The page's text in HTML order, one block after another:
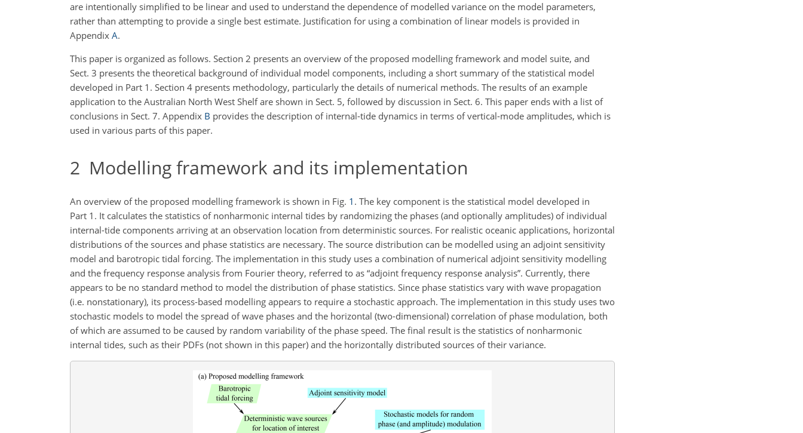
are intentionally simplified to be linear and used to understand the dependence of modelled variance on the model parameters,
rather than attempting to provide a single best estimate. Justification for using a combination of linear models is provided in
Appendix A.
This paper is organized as follows. Section 2 presents an overview of the proposed modelling framework and model suite, and
Sect. 3 presents the theoretical background of individual model components, including a short summary of the statistical model
developed in Part 1. Section 4 presents methodology, particularly the details of numerical methods. The results of an example
application to the Australian North West Shelf are shown in Sect. 5, followed by discussion in Sect. 6. This paper ends with a list of
conclusions in Sect. 7. Appendix B provides the description of internal-tide dynamics in terms of vertical-mode amplitudes, which is
used in various parts of this paper.
2 Modelling framework and its implementation
An overview of the proposed modelling framework is shown in Fig. 1 . The key component is the statistical model developed in
Part 1. It calculates the statistics of nonharmonic internal tides by randomizing the phases (and optionally amplitudes) of individual
internal-tide components arriving at an observation location from deterministic sources. For realistic oceanic applications, horizontal
distributions of the sources and phase statistics are necessary. The source distribution can be modelled using an adjoint sensitivity
model and barotropic tidal forcing. The implementation in this study uses a combination of numerical adjoint sensitivity modelling
and the frequency response analysis from Fourier theory, referred to as “adjoint frequency response analysis”. Currently, there
appears to be no standard method to model the distribution of phase statistics. Since phase statistics vary with wave propagation
(i.e. nonstationary), its process-based modelling appears to require a stochastic approach. The implementation in this study uses two
stochastic models to model the spread of wave phases and the horizontal (two-dimensional) correlation of phase modulation, both
of which are assumed to be caused by random variability of the phase speed. The final result is the statistics of nonharmonic
internal tides, such as their PDFs (not shown in this paper) and the horizontally distributed sources of their variance.